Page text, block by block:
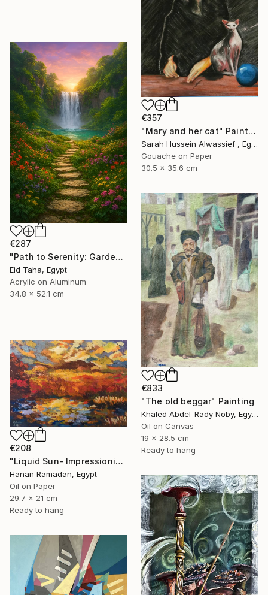
€357
"Mary and her cat" Painting
Sarah Hussein Alwassief , Egypt
Gouache on Paper
30.5 x 35.6 cm
€287
"Path to Serenity: Garden Waterfall at Sunset" Painting
Eid Taha, Egypt
Acrylic on Aluminum
34.8 x 52.1 cm
€833
"The old beggar" Painting
Khaled Abdel-Rady Noby, Egypt
Oil on Canvas
19 x 28.5 cm
Ready to hang
€208
"Liquid Sun- Impressionism landscape Oil Painting" Painting
Hanan Ramadan, Egypt
Oil on Paper
29.7 x 21 cm
Ready to hang